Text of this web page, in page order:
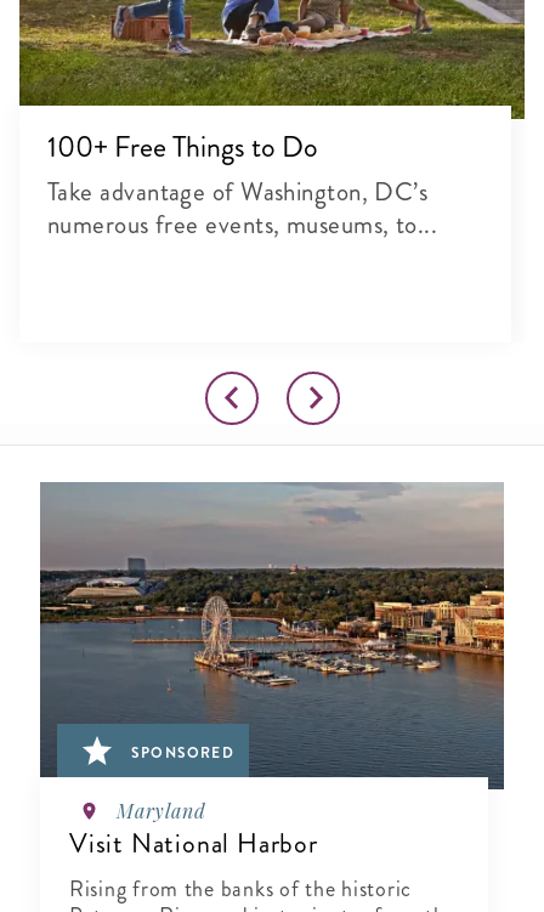
100+ Free Things to Do
Take advantage of Washington, DC’s
numerous free events, museums, to...
SPONSORED
Maryland
Visit National Harbor
Rising from the banks of the historic